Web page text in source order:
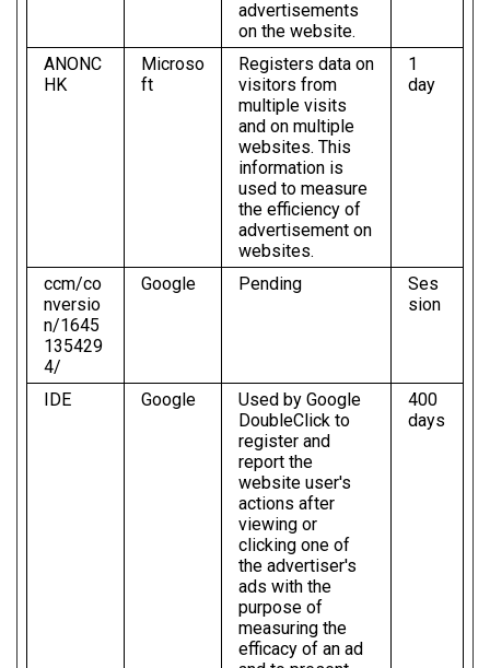
advertisements
on the website.
ANONC
HK
Microso
ft
Registers data on
visitors from
multiple visits
and on multiple
websites. This
information is
used to measure
the efficiency of
advertisement on
websites.
1
day
ccm/co
nversio
n/1645
135429
4/
Google Pending
Ses
sion
IDE Google
Used by Google
DoubleClick to
register and
report the
website user's
actions after
viewing or
clicking one of
the advertiser's
ads with the
purpose of
measuring the
efficacy of an ad
400
days